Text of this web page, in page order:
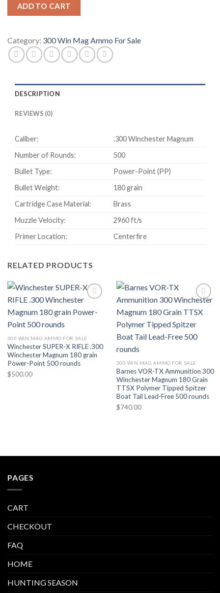
Winchester
Magnum
grain
Power-
Point
rounds
quantity
ADD TO CART
Category: 300 Win Mag Ammo For Sale
DESCRIPTION
REVIEWS (0)
Caliber:
.300 Winchester Magnum
Number of Rounds:
500
Bullet Type:
Power-Point (PP)
Bullet Weight:
180 grain
Cartridge Case Material:
Brass
Muzzle Velocity:
2960 ft/s
Primer Location:
Centerfire
RELATED PRODUCTS
300 WIN MAG AMMO FOR SALE
Winchester SUPER-X RIFLE .300
Winchester Magnum 180 grain
Power-Point 500 rounds
$500.00
300 WIN MAG AMMO FOR SALE
Barnes VOR-TX Ammunition 300
Winchester Magnum 180 Grain
TTSX Polymer Tipped Spitzer
Boat Tail Lead-Free 500 rounds
$740.00
PAGES
CART
CHECKOUT
FAQ
HOME
HUNTING SEASON